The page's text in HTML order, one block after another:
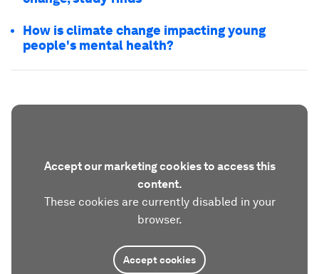
How is climate change impacting young
people's mental health?
Accept our marketing cookies to access this
content.
These cookies are currently disabled in your
browser.
Accept cookies